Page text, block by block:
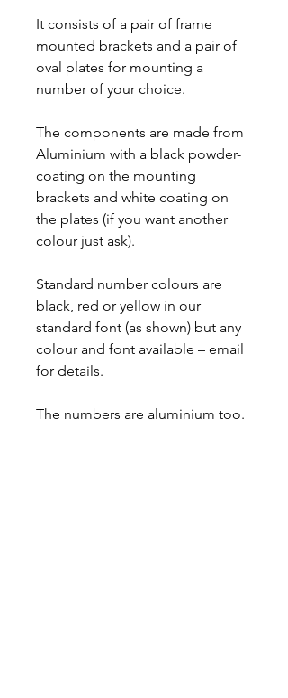
It consists of a pair of frame
mounted brackets and a pair of
oval plates for mounting a
number of your choice.
The components are made from
Aluminium with a black powder-
coating on the mounting
brackets and white coating on
the plates (if you want another
colour just ask).
Standard number colours are
black, red or yellow in our
standard font (as shown) but any
colour and font available – email
for details.
The numbers are aluminium too.